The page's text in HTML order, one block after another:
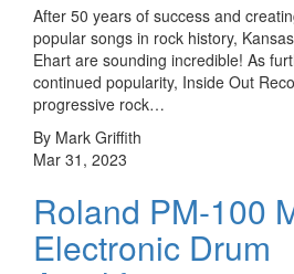
After 50 years of success and
popular songs in rock history,
Ehart are sounding incredible! As
continued popularity, Inside Out
progressive rock…
By Mark Griffith
Mar 31, 2023
Roland PM-100
Electronic Drum